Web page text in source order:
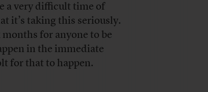
a very difficult time of
it’s taking this seriously.
months for anyone to be
in the immediate
for that to happen.